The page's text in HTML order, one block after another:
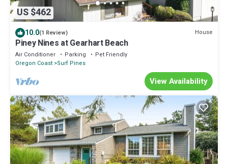
US $462
10.0(1 Review) House
Piney Nines at Gearhart Beach
Air Conditioner Parking
Pet Friendly
Oregon Coast Surf Pines
View Availability